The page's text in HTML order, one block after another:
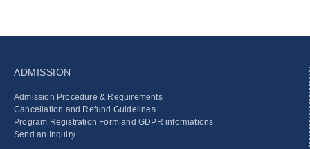
ADMISSION
Admission Procedure & Requirements
Cancellation and Refund Guidelines
Program Registration Form and GDPR informations
Send an Inquiry